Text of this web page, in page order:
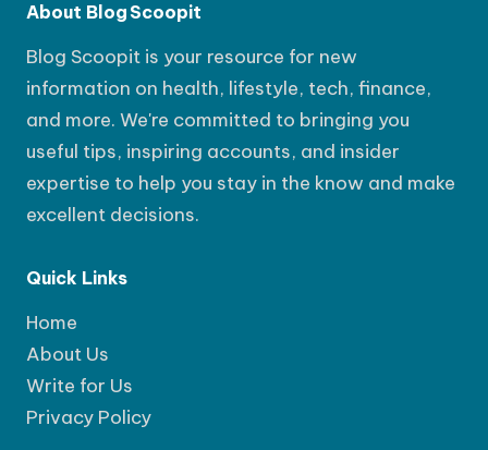
About Blog Scoopit
Blog Scoopit is your resource for new
information on health, lifestyle, tech, finance,
and more. We're committed to bringing you
useful tips, inspiring accounts, and insider
expertise to help you stay in the know and make
excellent decisions.
Quick Links
Home
About Us
Write for Us
Privacy Policy